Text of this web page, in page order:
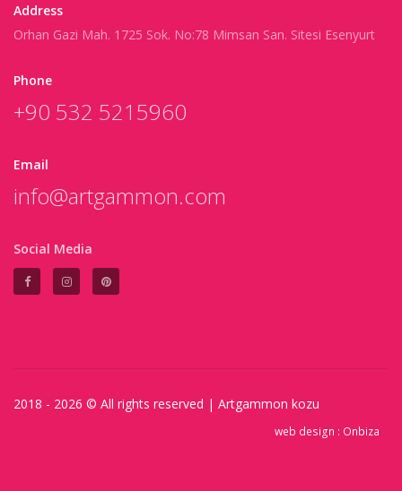
Address
Orhan Gazi Mah. 1725 Sok. No:78 Mimsan San. Sitesi Esenyurt
Phone
+90 532 5215960
Email
info@artgammon.com
Social Media
2018 - 2026 © All rights reserved | Artgammon kozu
web design : Onbiza